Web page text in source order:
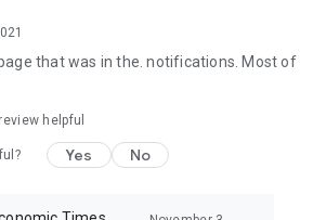
and create your own U Lifestyle – a
with a different lifestyle!
that was in the. notifications. Most of
helpful
Yes No